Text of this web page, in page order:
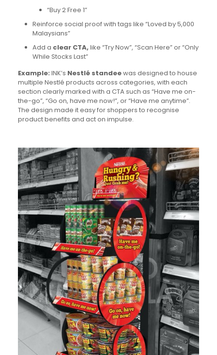
“Buy 2 Free 1”
Reinforce social proof with tags like “Loved by 5,000
Malaysians”
Add a clear CTA, like “Try Now”, “Scan Here” or “Only
While Stocks Last”
Example: INK’s Nestlé standeewas designed to house
multiple Nestlé products across categories, with each
section clearly marked with a CTA such as “Have me on-
the-go”, “Go on, have me now!”, or “Have me anytime”.
The design made it easy for shoppers to recognise
product benefits and act on impulse.